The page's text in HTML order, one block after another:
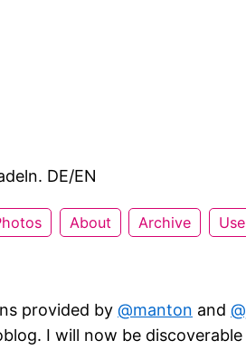
DE/EN
About Archive
provided by @manton and
I will now be